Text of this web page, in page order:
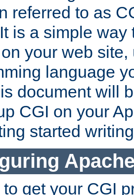
referred to as
is a simple way
your web
language
document will
CGI on your
started
to get your CGI